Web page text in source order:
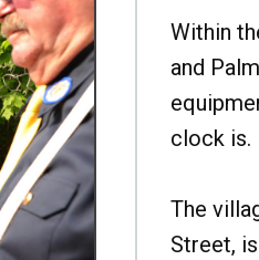
Within
and
clock is.
The
Street,